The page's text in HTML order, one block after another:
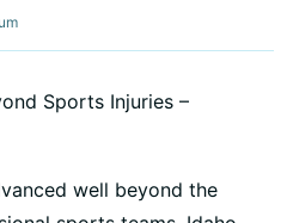
well beyond the